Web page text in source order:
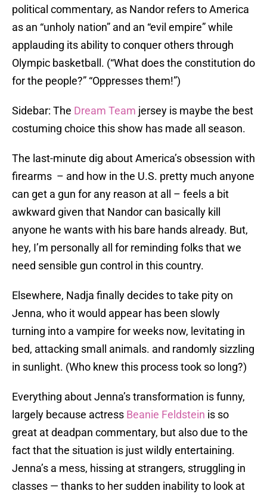
political commentary, as Nandor refers to America
as an “unholy nation” and an “evil empire” while
applauding its ability to conquer others through
Olympic basketball. (“What does the constitution do
for the people?” “Oppresses them!”)
Sidebar: The Dream Team jersey is maybe the best
costuming choice this show has made all season.
The last-minute dig about America’s obsession with
firearms – and how in the U.S. pretty much anyone
can get a gun for any reason at all – feels a bit
awkward given that Nandor can basically kill
anyone he wants with his bare hands already. But,
hey, I’m personally all for reminding folks that we
need sensible gun control in this country.
Elsewhere, Nadja finally decides to take pity on
Jenna, who it would appear has been slowly
turning into a vampire for weeks now, levitating in
bed, attacking small animals. and randomly sizzling
in sunlight. (Who knew this process took so long?)
Everything about Jenna’s transformation is funny,
largely because actress Beanie Feldstein is so
great at deadpan commentary, but also due to the
fact that the situation is just wildly entertaining.
Jenna’s a mess, hissing at strangers, struggling in
classes — thanks to her sudden inability to look at